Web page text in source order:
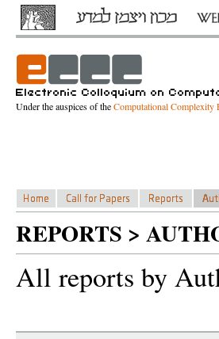
Under the auspices of theComputational Complexity
REPORTS >
All reports by